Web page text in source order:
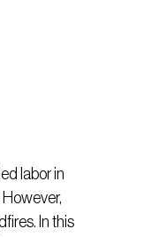
labor in
In this